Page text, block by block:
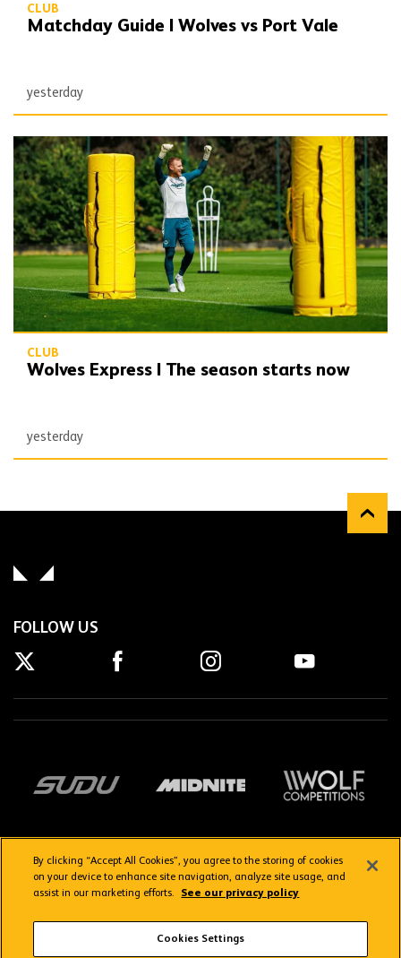
CLUB
Matchday Guide | Wolves vs Port Vale
yesterday
Wolves Express | The season starts now
CLUB
Wolves Express | The season starts now
yesterday
FOLLOW US
Terms & Conditions
By clicking “Accept All Cookies”, you agree to the storing of cookies
on your device to enhance site navigation, analyze site usage, and
assist in our marketing efforts.
See our privacy policy
Cookies Settings